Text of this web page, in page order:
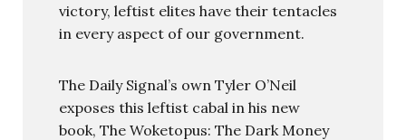
victory, leftist elites have their tentacles
in every aspect of our government.
The Daily Signal’s own Tyler O’Neil
exposes this leftist cabal in his new
book, The Woketopus: The Dark Money